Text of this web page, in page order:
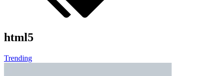
html5
Trending